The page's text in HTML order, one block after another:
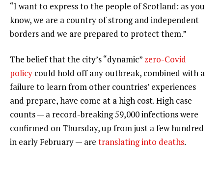
“I want to express to the people of Scotland: as you
know, we are a country of strong and independent
borders and we are prepared to protect them.”
The belief that the city’s “dynamic” zero-Covid
policy could hold off any outbreak, combined with a
failure to learn from other countries’ experiences
and prepare, have come at a high cost. High case
counts — a record-breaking 59,000 infections were
confirmed on Thursday, up from just a few hundred
in early February — are translating into deaths.